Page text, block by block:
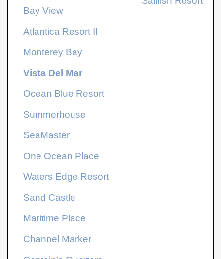
Bay View
Atlantica Resort II
Monterey Bay
Vista Del Mar
Ocean Blue Resort
Summerhouse
SeaMaster
One Ocean Place
Waters Edge Resort
Sand Castle
Maritime Place
Channel Marker